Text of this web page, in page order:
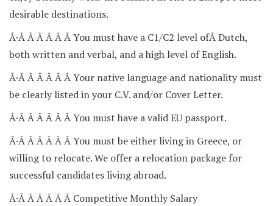
desirable destinations.
Â·Â Â Â Â Â Â You must have a C1/C2 level ofÂ Dutch,
both written and verbal, and a high level of English.
Â·Â Â Â Â Â Â Your native language and nationality must
be clearly listed in your C.V. and/or Cover Letter.
Â·Â Â Â Â Â Â You must have a valid EU passport.
Â·Â Â Â Â Â Â You must be either living in Greece, or
willing to relocate. We offer a relocation package for
successful candidates living abroad.
Â·Â Â Â Â Â Â Competitive Monthly Salary